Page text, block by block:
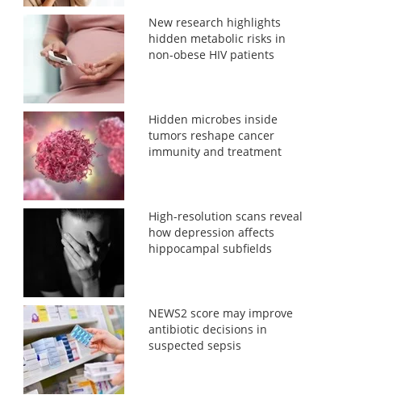
New research highlights
hidden metabolic risks in
non-obese HIV patients
Hidden microbes inside
tumors reshape cancer
immunity and treatment
High-resolution scans reveal
how depression affects
hippocampal subfields
NEWS2 score may improve
antibiotic decisions in
suspected sepsis